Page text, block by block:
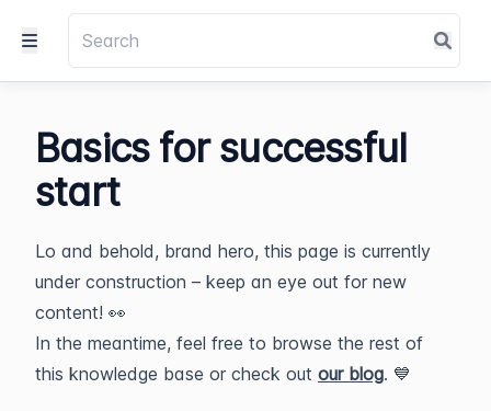
Basics for successful
start
Lo and behold, brand hero, this page is currently
under construction – keep an eye out for new
content! 👀
In the meantime, feel free to browse the rest of
this knowledge base or check out our blog. 💙